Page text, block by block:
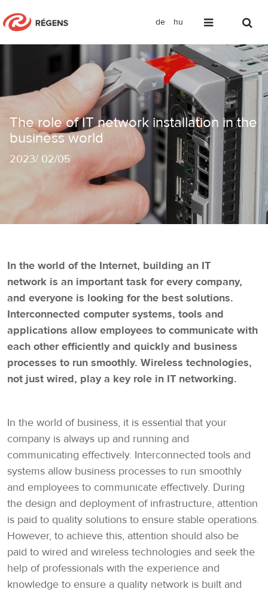
de hu
The role of IT network installation in
The role of IT network installation in the
business world
2023/ 02/05
In the world of the Internet, building an IT
network is an important task for every company,
and everyone is looking for the best solutions.
Interconnected computer systems, tools and
applications allow employees to communicate with
each other efficiently and quickly and business
processes to run smoothly. Wireless technologies,
not just wired, play a key role in IT networking.
In the world of business, it is essential that your
company is always up and running and
communicating effectively. Interconnected tools and
systems allow business processes to run smoothly
and employees to communicate effectively. During
the design and deployment of infrastructure, attention
is paid to quality solutions to ensure stable operations.
However, to achieve this, attention should also be
paid to wired and wireless technologies and seek the
help of professionals with the experience and
knowledge to ensure a quality network is built and